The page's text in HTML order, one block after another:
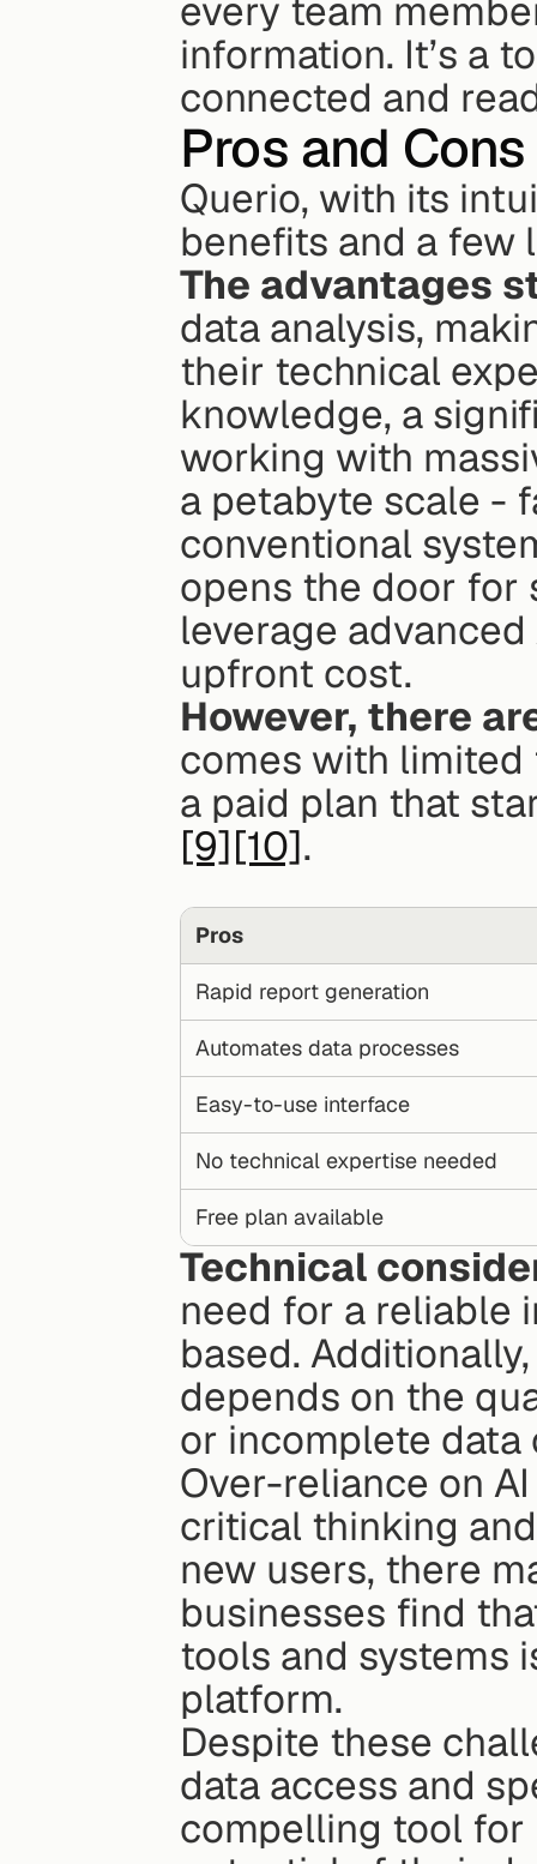
every team
information. It’s a
connected and
Pros and Cons
Querio, with its
benefits and a few
The advantages
data analysis,
their technical
knowledge, a
working with
a petabyte scale -
conventional
opens the door for
leverage
upfront cost.
However, there
comes with
[9][10].
Pros
Rapid report generation
Automates data processes
Easy-to-use interface
No technical expertise needed
Free plan available
Technical
need for a reliable
based.
depends on the
or incomplete
Over-reliance on
critical thinking
new users, there
businesses find
tools and systems
platform.
Despite these
data access and
compelling tool